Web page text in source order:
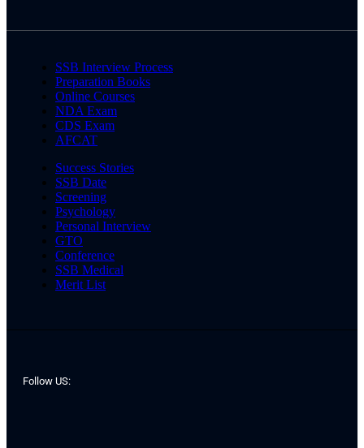
SSB Interview Process
Preparation Books
Online Courses
NDA Exam
CDS Exam
AFCAT
Success Stories
SSB Date
Screening
Psychology
Personal Interview
GTO
Conference
SSB Medical
Merit List
Follow US: